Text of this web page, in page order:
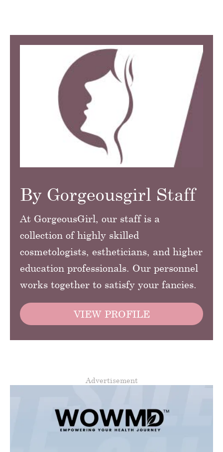
By Gorgeousgirl Staff
At GorgeousGirl, our staff is a
collection of highly skilled
cosmetologists, estheticians, and higher
education professionals. Our personnel
works together to satisfy your fancies.
VIEW PROFILE
Advertisement